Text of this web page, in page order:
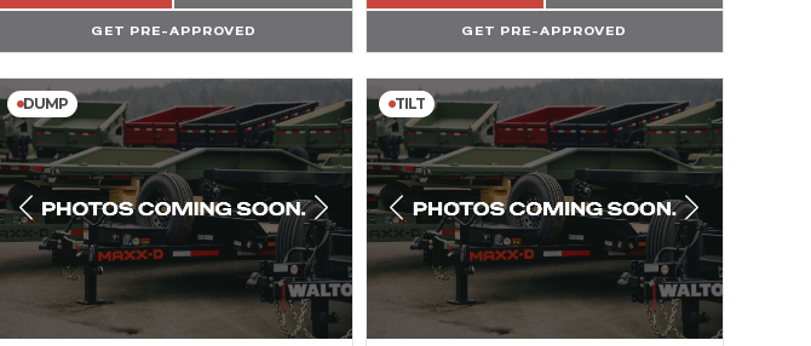
GET PRE-APPROVED GET PRE-APPROVED
DUMP TILT